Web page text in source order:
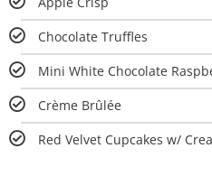
Chocolate Truffles
Mini White Chocolate
Crème Brûlée
Red Velvet Cupcakes w/